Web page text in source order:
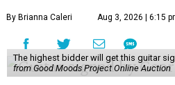
By Brianna Caleri Aug 3, 2026 | 6:15
The highest bidder will get this guitar
from Good Moods Project Online Auction